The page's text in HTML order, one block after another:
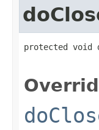
protected void